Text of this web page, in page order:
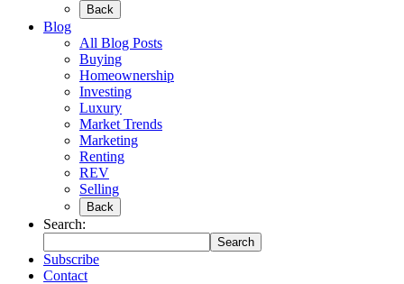
Back
Blog
All Blog Posts
Buying
Homeownership
Investing
Luxury
Market Trends
Marketing
Renting
REV
Selling
Back
Search:
Search
Subscribe
Contact